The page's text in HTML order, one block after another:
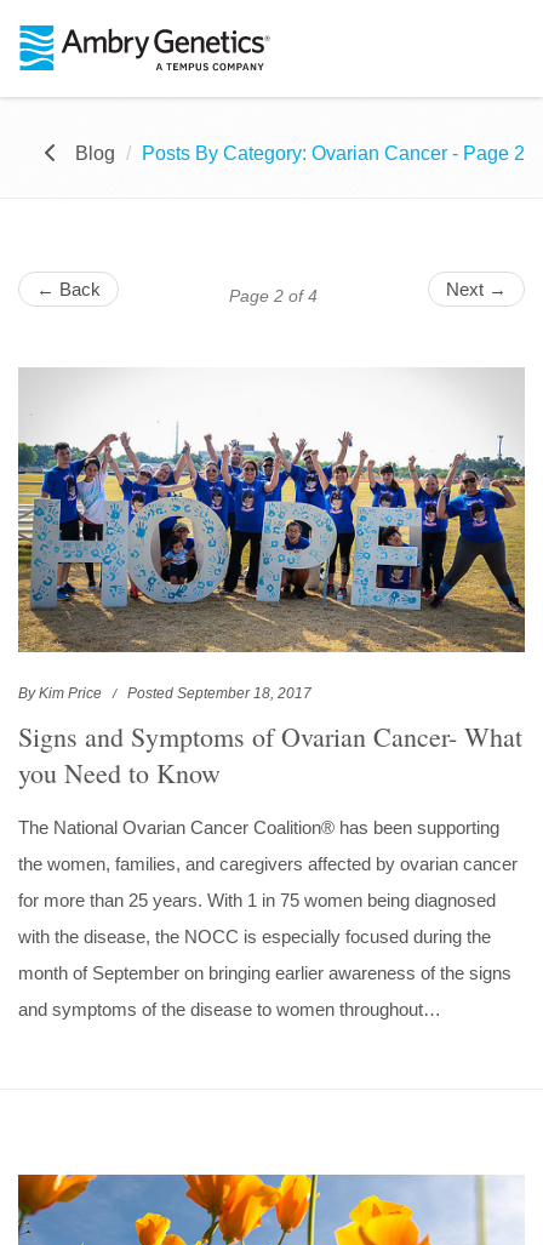
Blog Posts By Category: Ovarian Cancer - Page 2
← Back Page 2 of 4 Next →
By Kim Price Posted September 18, 2017
Signs and Symptoms of Ovarian Cancer- What
you Need to Know
The National Ovarian Cancer Coalition® has been supporting
the women, families, and caregivers affected by ovarian cancer
for more than 25 years. With 1 in 75 women being diagnosed
with the disease, the NOCC is especially focused during the
month of September on bringing earlier awareness of the signs
and symptoms of the disease to women throughout…